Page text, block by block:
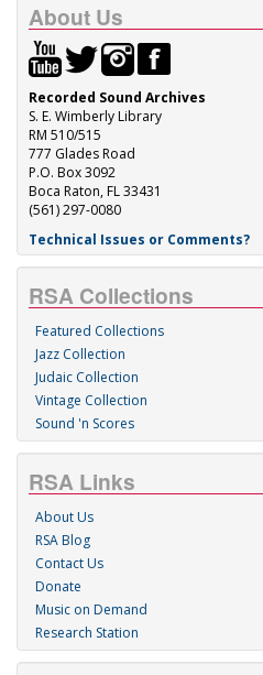
About Us
Recorded Sound Archives
S. E. Wimberly Library
RM 510/515
777 Glades Road
P.O. Box 3092
Boca Raton, FL 33431
(561) 297-0080
Technical Issues or Comments?
RSA Collections
Featured Collections
Jazz Collection
Judaic Collection
Vintage Collection
Sound 'n Scores
RSA Links
About Us
RSA Blog
Contact Us
Donate
Music on Demand
Research Station